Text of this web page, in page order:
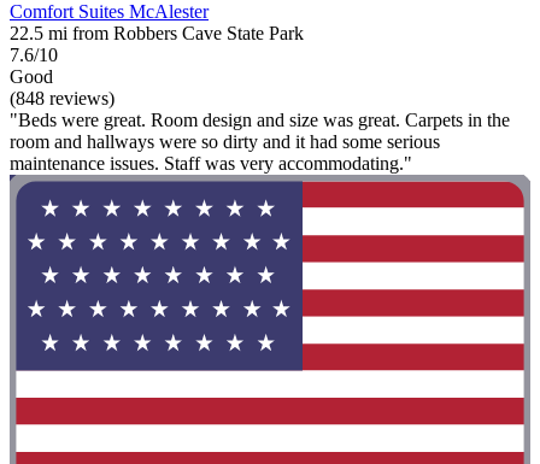
Comfort Suites McAlester
22.5 mi from Robbers Cave State Park
7.6/10
Good
(848 reviews)
"Beds were great. Room design and size was great. Carpets in the
room and hallways were so dirty and it had some serious
maintenance issues. Staff was very accommodating."